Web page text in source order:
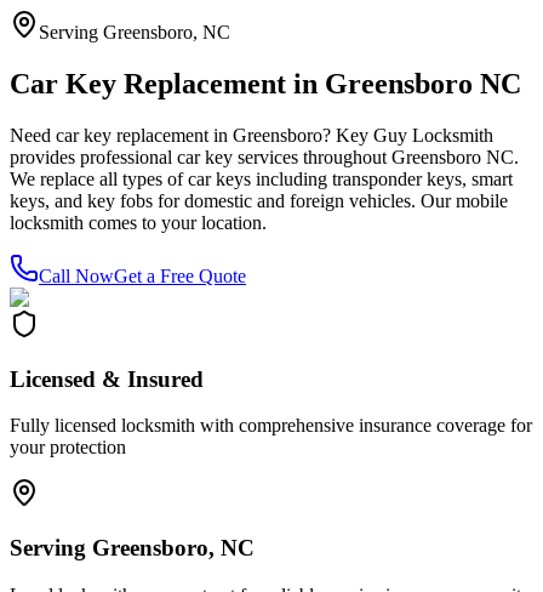
Serving Greensboro, NC
Car Key Replacement in Greensboro NC
Need car key replacement in Greensboro? Key Guy Locksmith
provides professional car key services throughout Greensboro NC.
We replace all types of car keys including transponder keys, smart
keys, and key fobs for domestic and foreign vehicles. Our mobile
locksmith comes to your location.
Call NowGet a Free Quote
Licensed & Insured
Fully licensed locksmith with comprehensive insurance coverage for
your protection
Serving Greensboro, NC